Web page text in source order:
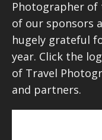
Photographer
of our sponsors
hugely grateful
year. Click the
of Travel
and partners.